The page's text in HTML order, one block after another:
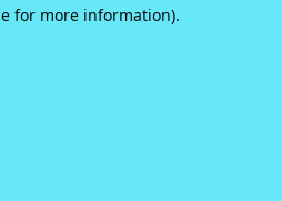
for more information).